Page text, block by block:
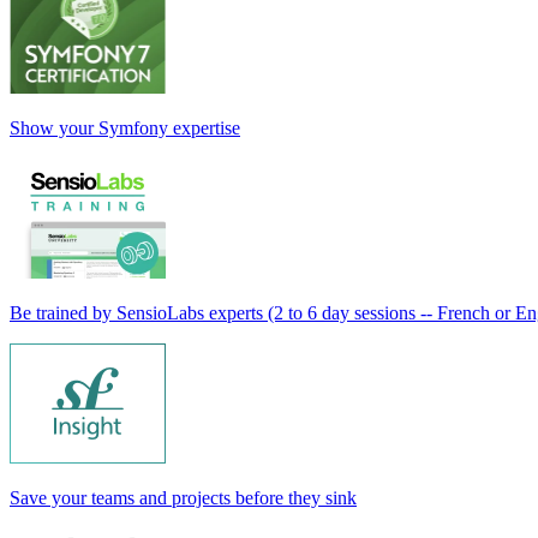
Show your Symfony expertise
Be trained by SensioLabs experts (2 to 6 day sessions -- French or
Save your teams and projects before they sink